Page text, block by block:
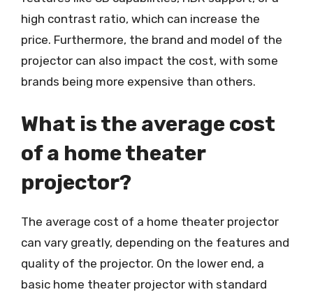
high contrast ratio, which can increase the
price. Furthermore, the brand and model of the
projector can also impact the cost, with some
brands being more expensive than others.
What is the average cost
of a home theater
projector?
The average cost of a home theater projector
can vary greatly, depending on the features and
quality of the projector. On the lower end, a
basic home theater projector with standard